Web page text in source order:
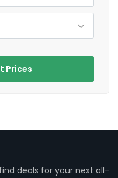
Prices
deals for your next all-